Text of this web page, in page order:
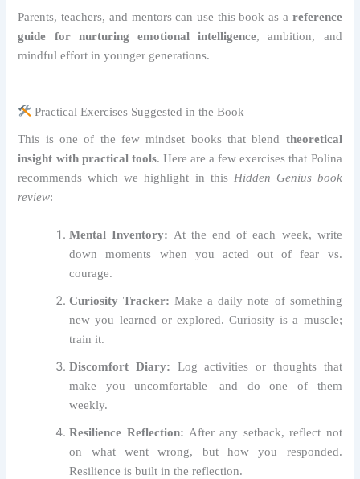
Parents, teachers, and mentors can use this book as a reference
guide for nurturing emotional intelligence, ambition, and
mindful effort in younger generations.
Practical Exercises Suggested in the Book
This is one of the few mindset books that blend theoretical
insight with practical tools. Here are a few exercises that Polina
recommends which we highlight in this Hidden Genius book
review:
Mental Inventory: At the end of each week, write
down moments when you acted out of fear vs.
courage.
Curiosity Tracker: Make a daily note of something
new you learned or explored. Curiosity is a muscle;
train it.
Discomfort Diary: Log activities or thoughts that
make you uncomfortable—and do one of them
weekly.
Resilience Reflection: After any setback, reflect not
on what went wrong, but how you responded.
Resilience is built in the reflection.